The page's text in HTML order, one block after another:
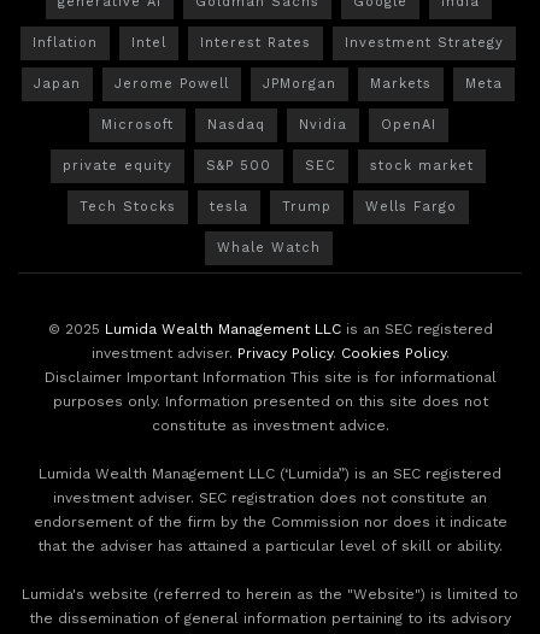
Inflation Intel Interest Rates Investment Strategy
Japan Jerome Powell JPMorgan Markets Meta
Microsoft Nasdaq Nvidia OpenAI
private equity S&P 500 SEC stock market
Tech Stocks tesla Trump Wells Fargo
Whale Watch
© 2025 Lumida Wealth Management LLCis an SEC registered
investment adviser. Privacy Policy. Cookies Policy.
Disclaimer Important Information This site is for informational
purposes only. Information presented on this site does not
constitute as investment advice.
Lumida Wealth Management LLC (‘Lumida”) is an SEC registered
investment adviser. SEC registration does not constitute an
endorsement of the firm by the Commission nor does it indicate
that the adviser has attained a particular level of skill or ability.
Lumida's website (referred to herein as the "Website") is limited to
the dissemination of general information pertaining to its advisory